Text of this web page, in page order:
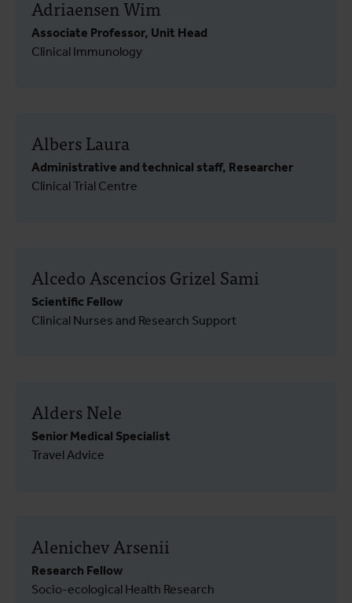
Adriaensen Wim
Associate Professor, Unit Head
Clinical Immunology
Albers Laura
Administrative and technical staff, Researcher
Clinical Trial Centre
Alcedo Ascencios Grizel Sami
Scientific Fellow
Clinical Nurses and Research Support
Alders Nele
Senior Medical Specialist
Travel Advice
Alenichev Arsenii
Research Fellow
Socio-ecological Health Research